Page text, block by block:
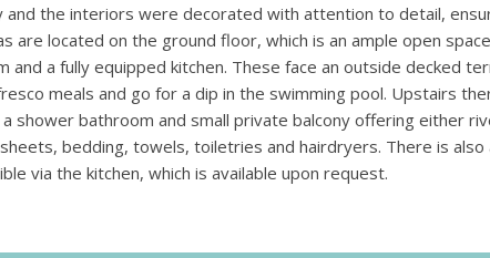
the interiors were decorated with attention to detail,
are located on the ground floor, which is an ample open
and a fully equipped kitchen. These face an outside decked
meals and go for a dip in the swimming pool. Upstairs
shower bathroom and small private balcony offering either
bedding, towels, toiletries and hairdryers. There is also
via the kitchen, which is available upon request.